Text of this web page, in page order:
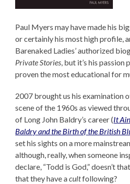
Paul Myers may have made his
or certainly his most high profile,
Barenaked Ladies’ authorized
Private Stories, but it’s his passion
proven the most educational for
2007 brought us his examination
scene of the 1960s as viewed
of Long John Baldry’s career (It
Baldry and the Birth of the British
set his sights on a more
although, really, when someone
declare, “Todd is God,” doesn’t
that they have acultfollowing?